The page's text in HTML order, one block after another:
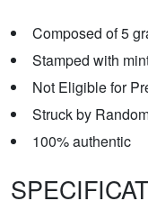
Composed of 5
Stamped with
Not Eligible for
Struck by
100% authentic